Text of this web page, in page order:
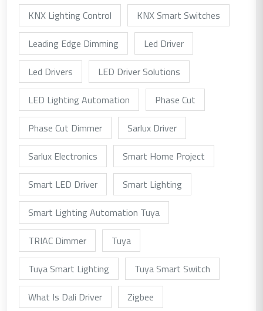
KNX Lighting Control
KNX Smart Switches
Leading Edge Dimming
Led Driver
Led Drivers
LED Driver Solutions
LED Lighting Automation
Phase Cut
Phase Cut Dimmer
Sarlux Driver
Sarlux Electronics
Smart Home Project
Smart LED Driver
Smart Lighting
Smart Lighting Automation Tuya
TRIAC Dimmer
Tuya
Tuya Smart Lighting
Tuya Smart Switch
What Is Dali Driver
Zigbee